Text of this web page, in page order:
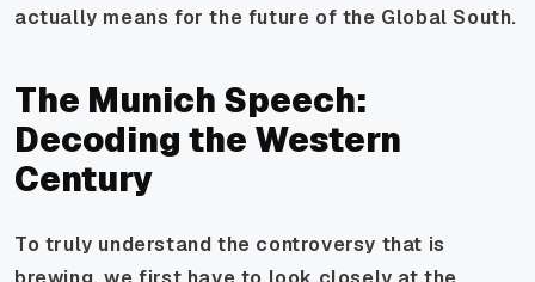
actually means for the future of the Global South.
The Munich Speech:
Decoding the Western
Century
To truly understand the controversy that is